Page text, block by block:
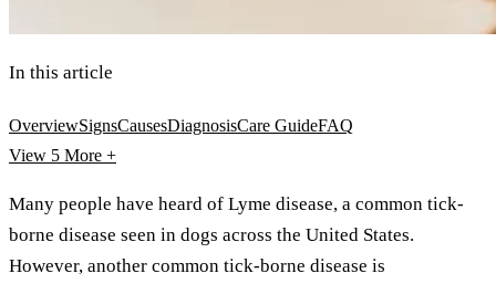
In this article
OverviewSignsCausesDiagnosisCare GuideFAQ
View 5 More +
Many people have heard of Lyme disease, a common tick-
borne disease seen in dogs across the United States.
However, another common tick-borne disease is